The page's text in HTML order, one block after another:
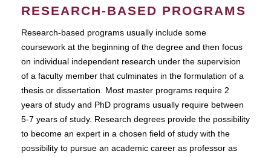
RESEARCH-BASED PROGRAMS
Research-based programs usually include some
coursework at the beginning of the degree and then focus
on individual independent research under the supervision
of a faculty member that culminates in the formulation of a
thesis or dissertation. Most master programs require 2
years of study and PhD programs usually require between
5-7 years of study. Research degrees provide the possibility
to become an expert in a chosen field of study with the
possibility to pursue an academic career as professor as